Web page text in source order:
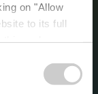
on "Allow
to its full
Schengen